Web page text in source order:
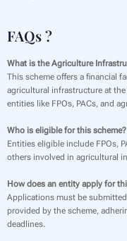
FAQs ?
What is the Agriculture
This scheme offers a financial
agricultural infrastructure at
entities like FPOs, PACs, and
Who is eligible for this scheme?
Entities eligible include FPOs,
others involved in agricultural
How does an entity apply for
Applications must be
provided by the scheme,
deadlines.